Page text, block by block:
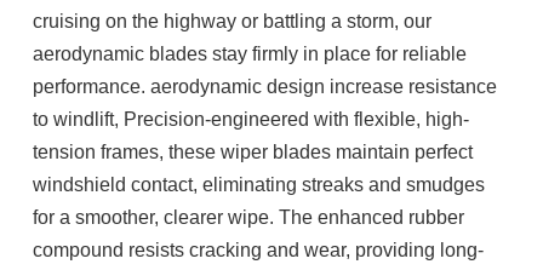
cruising on the highway or battling a storm, our
aerodynamic blades stay firmly in place for reliable
performance. aerodynamic design increase resistance
to windlift, Precision-engineered with flexible, high-
tension frames, these wiper blades maintain perfect
windshield contact, eliminating streaks and smudges
for a smoother, clearer wipe. The enhanced rubber
compound resists cracking and wear, providing long-